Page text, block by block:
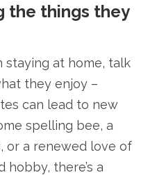
the things they
staying at home, talk
they enjoy –
can lead to new
spelling bee, a
or a renewed love of
hobby, there’s a